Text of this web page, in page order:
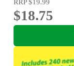
$18.75